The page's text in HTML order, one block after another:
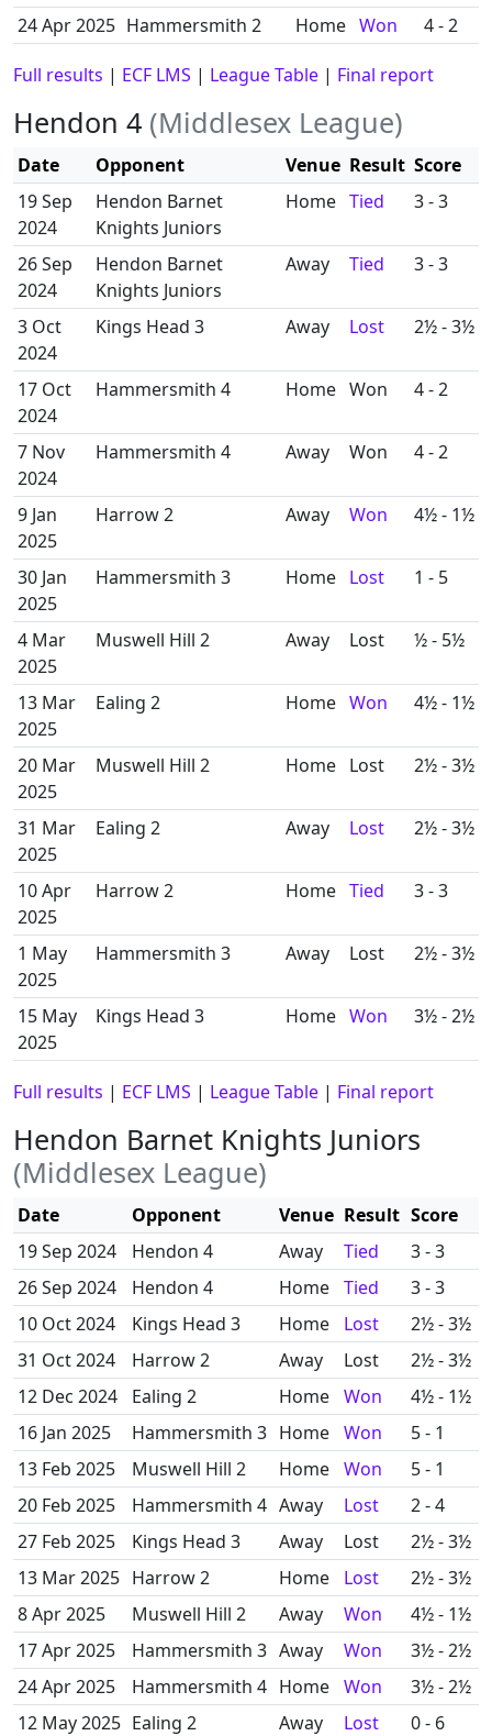
24 Apr 2025 Hammersmith 2 Home Won 4 - 2
Full results | ECF LMS | League Table | Final report
Hendon 4 (Middlesex League)
Date Opponent Venue Result Score
19 Sep
2024
Hendon Barnet
Knights Juniors
Home Tied 3 - 3
26 Sep
2024
Hendon Barnet
Knights Juniors
Away Tied 3 - 3
3 Oct
2024
Kings Head 3 Away Lost 2½ - 3½
17 Oct
2024
Hammersmith 4 Home Won 4 - 2
7 Nov
2024
Hammersmith 4 Away Won 4 - 2
9 Jan
2025
Harrow 2 Away Won 4½ - 1½
30 Jan
2025
Hammersmith 3 Home Lost 1 - 5
4 Mar
2025
Muswell Hill 2 Away Lost ½ - 5½
13 Mar
2025
Ealing 2 Home Won 4½ - 1½
20 Mar
2025
Muswell Hill 2 Home Lost 2½ - 3½
31 Mar
2025
Ealing 2 Away Lost 2½ - 3½
10 Apr
2025
Harrow 2 Home Tied 3 - 3
1 May
2025
Hammersmith 3 Away Lost 2½ - 3½
15 May
2025
Kings Head 3 Home Won 3½ - 2½
Full results | ECF LMS | League Table | Final report
Hendon Barnet Knights Juniors
(Middlesex League)
Date Opponent Venue Result Score
19 Sep 2024
Hendon 4 Away Tied
3 - 3
26 Sep 2024
Hendon 4 Home Tied
3 - 3
10 Oct 2024
Kings Head 3 Home Lost
2½ - 3½
31 Oct 2024
Harrow 2 Away Lost
2½ - 3½
12 Dec 2024
Ealing 2 Home Won
4½ - 1½
16 Jan 2025
Hammersmith 3 Home Won
5 - 1
13 Feb 2025
Muswell Hill 2 Home Won
5 - 1
20 Feb 2025
Hammersmith 4 Away Lost
2 - 4
27 Feb 2025
Kings Head 3 Away Lost
2½ - 3½
13 Mar 2025 Harrow 2 Home Lost
2½ - 3½
8 Apr 2025
Muswell Hill 2 Away Won
4½ - 1½
17 Apr 2025
Hammersmith 3 Away Won
3½ - 2½
24 Apr 2025
Hammersmith 4 Home Won
3½ - 2½
12 May 2025 Ealing 2 Away Lost 0 - 6